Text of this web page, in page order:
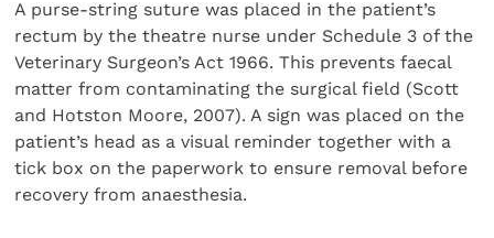
A purse-string suture was placed in the patient’s
rectum by the theatre nurse under Schedule 3 of the
Veterinary Surgeon’s Act 1966. This prevents faecal
matter from contaminating the surgical field (Scott
and Hotston Moore, 2007). A sign was placed on the
patient’s head as a visual reminder together with a
tick box on the paperwork to ensure removal before
recovery from anaesthesia.